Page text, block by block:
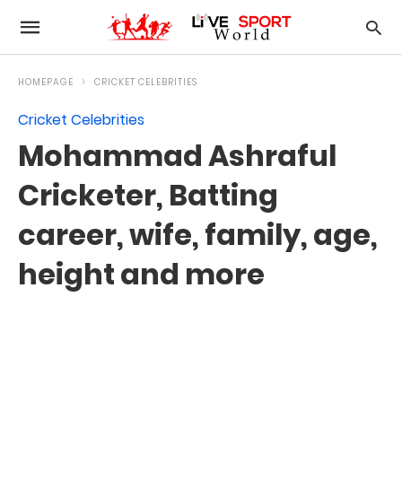
HOMEPAGE CRICKET CELEBRITIES
Cricket Celebrities
Mohammad Ashraful
Cricketer, Batting
career, wife, family, age,
height and more